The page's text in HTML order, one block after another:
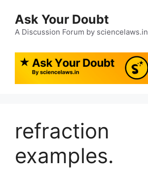
Ask Your Doubt
A Discussion Forum by sciencelaws.in
refraction
examples.